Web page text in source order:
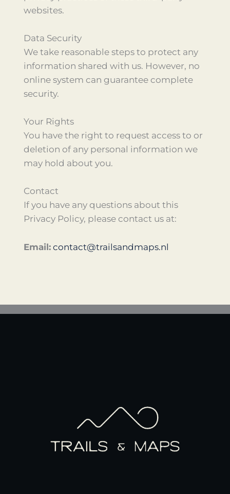
websites.
Data Security
We take reasonable steps to protect any
information shared with us. However, no
online system can guarantee complete
security.
Your Rights
You have the right to request access to or
deletion of any personal information we
may hold about you.
Contact
If you have any questions about this
Privacy Policy, please contact us at:
Email: contact@trailsandmaps.nl